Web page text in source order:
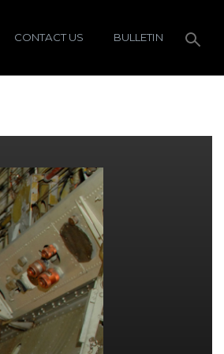
CONTACT US BULLETIN